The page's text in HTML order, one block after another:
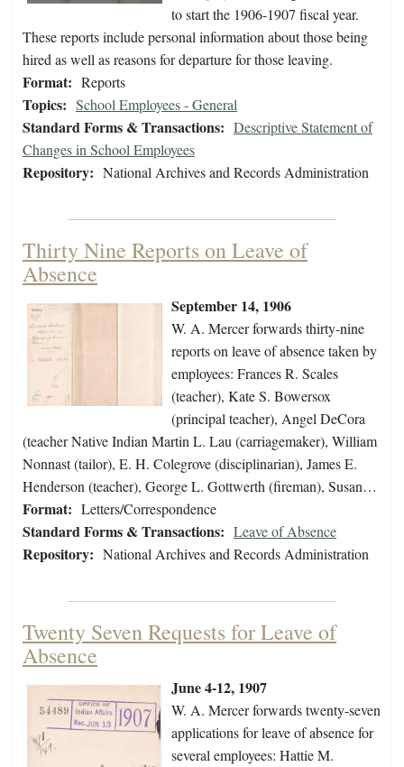
to start the 1906-1907 fiscal year.
These reports include personal information about those being
hired as well as reasons for departure for those leaving.
Format: Reports
Topics: School Employees - General
Standard Forms & Transactions: Descriptive Statement of
Changes in School Employees
Repository: National Archives and Records Administration
Thirty Nine Reports on Leave of
Absence
September 14, 1906
W. A. Mercer forwards thirty-nine
reports on leave of absence taken by
employees: Frances R. Scales
(teacher), Kate S. Bowersox
(principal teacher), Angel DeCora
(teacher Native Indian Martin L. Lau (carriagemaker), William
Nonnast (tailor), E. H. Colegrove (disciplinarian), James E.
Henderson (teacher), George L. Gottwerth (fireman), Susan…
Format: Letters/Correspondence
Standard Forms & Transactions: Leave of Absence
Repository: National Archives and Records Administration
Twenty Seven Requests for Leave of
Absence
June 4-12, 1907
W. A. Mercer forwards twenty-seven
applications for leave of absence for
several employees: Hattie M.